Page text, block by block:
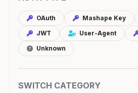
OAuth Mashape Key
JWT
User-Agent
Unknown
SWITCH CATEGORY